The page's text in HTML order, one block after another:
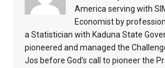
America serving with
Economist by
a Statistician with Kaduna State
pioneered and managed the
Jos before God’s call to pioneer the